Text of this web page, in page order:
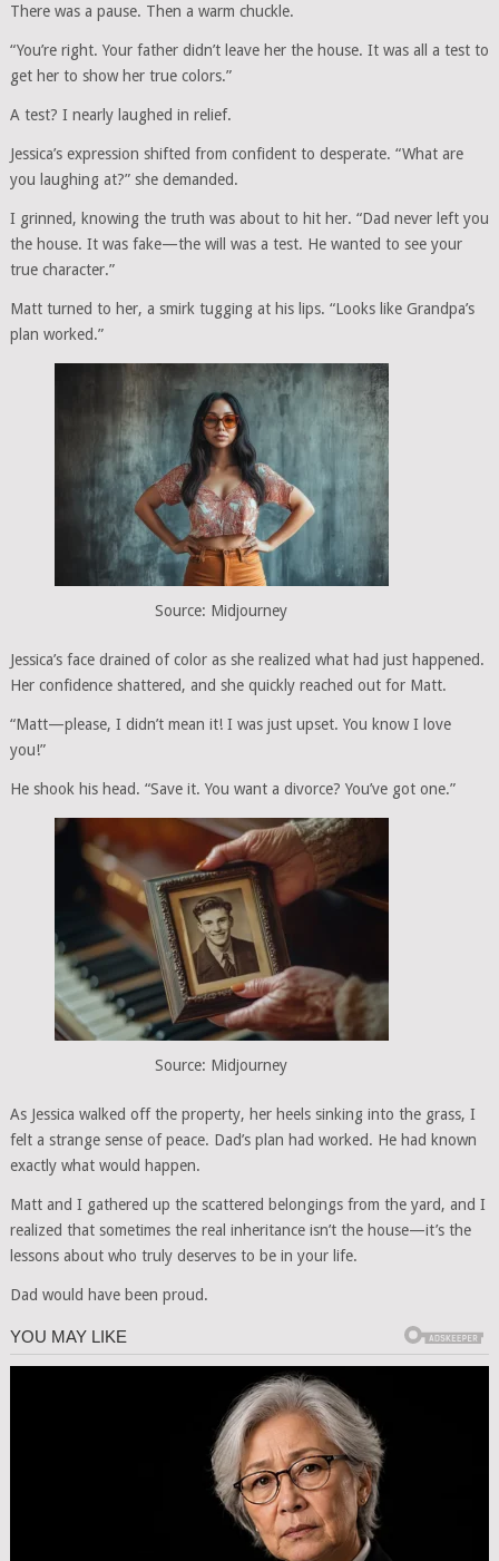
There was a pause. Then a warm chuckle.
“You’re right. Your father didn’t leave her the house. It was all a test to
get her to show her true colors.”
A test? I nearly laughed in relief.
Jessica’s expression shifted from confident to desperate. “What are
you laughing at?” she demanded.
I grinned, knowing the truth was about to hit her. “Dad never left you
the house. It was fake—the will was a test. He wanted to see your
true character.”
Matt turned to her, a smirk tugging at his lips. “Looks like Grandpa’s
plan worked.”
Source: Midjourney
Jessica’s face drained of color as she realized what had just happened.
Her confidence shattered, and she quickly reached out for Matt.
“Matt—please, I didn’t mean it! I was just upset. You know I love
you!”
He shook his head. “Save it. You want a divorce? You’ve got one.”
Source: Midjourney
As Jessica walked off the property, her heels sinking into the grass, I
felt a strange sense of peace. Dad’s plan had worked. He had known
exactly what would happen.
Matt and I gathered up the scattered belongings from the yard, and I
realized that sometimes the real inheritance isn’t the house—it’s the
lessons about who truly deserves to be in your life.
Dad would have been proud.